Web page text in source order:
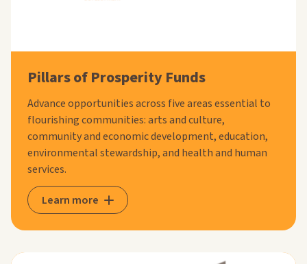
Pillars of Prosperity Funds
Advance opportunities across five areas essential to
flourishing communities: arts and culture,
community and economic development, education,
environmental stewardship, and health and human
services.
Learn more